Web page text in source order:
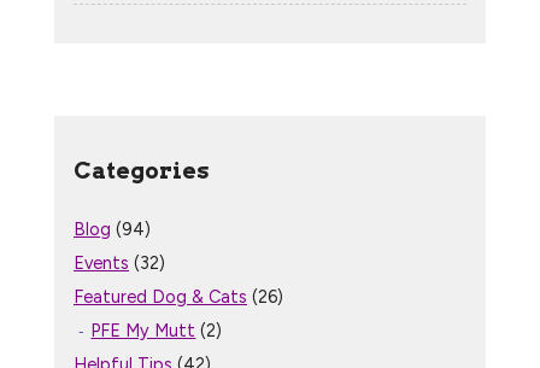
Categories
Blog (94)
Events (32)
Featured Dog & Cats (26)
PFE My Mutt (2)